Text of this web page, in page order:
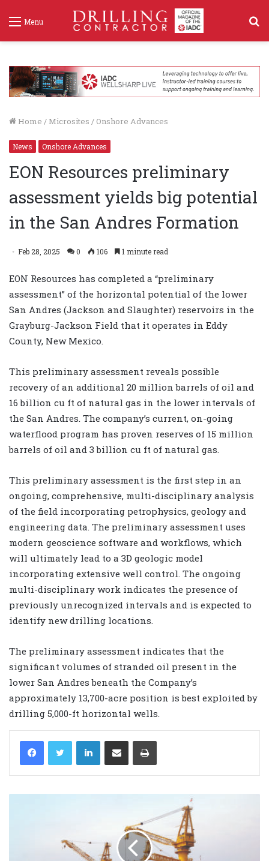
Menu
Home / Microsites / Onshore Advances
News Onshore Advances
EON Resources preliminary
assessment yields big potential
in the San Andres Formation
Feb 28, 2025 0 106 1 minute read
EON Resources has completed a “preliminary
assessment” of the horizontal potential of the lower
San Andres (Jackson and Slaughter) reservoirs in the
Grayburg-Jackson Field that it operates in Eddy
County, New Mexico.
This preliminary assessment reveals possible
recovery of an additional 20 million barrels of oil and
16 billion cu ft of natural gas in the lower intervals of
the San Andres. The company’s current, on-going
waterflood program has proven reserves of 15 million
barrels of oil and 3 billion cu ft of natural gas.
This preliminary assessment is the first step in an
ongoing, comprehensive, multi-disciplinary analysis
of the field incorporating petrophysics, geology and
engineering data. The preliminary assessment uses
modern geoscience software and workflows, which
will ultimately lead to a 3D geologic model
incorporating extensive well control. The ongoing
multi-disciplinary work indicates the presence of
previously unrecognized intervals and is expected to
identify new drilling locations.
The preliminary assessment indicates that the
significant volumes of stranded oil present in the
lower San Andres beneath the Company’s
approximately 13,700-acre position is best exploited by
drilling 5,000-ft horizontal wells.
LinkedIn